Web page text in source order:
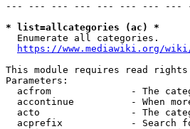
--- --- --- --- --- --- --- ---
* list=allcategories (ac) *
  Enumerate all categories.
https://www.mediawiki.org/
This module requires read rights
Parameters:
acfrom              - The
accontinue          - When
acto                - The
acprefix            - Search